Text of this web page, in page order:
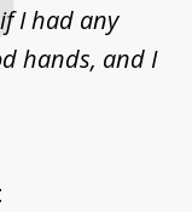
I had any
hands, and I